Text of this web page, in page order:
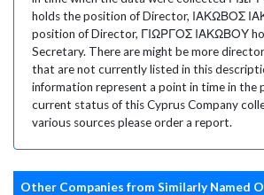
holds the position of Director, ΙΑΚΩΒΟΣ
position of Director, ΓΙΩΡΓΟΣ ΙΑΚΩΒΟΥ
Secretary. There are might be more
that are not currently listed in this
information represent a point in time in the
current status of this Cyprus Company
various sources please order a report.
Other Companies from Similarly Named